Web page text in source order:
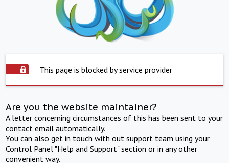
This page is blocked by service provider
Are you the website maintainer?
A letter concerning circumstances of this has been sent to your
contact email automatically.
You can also get in touch with out support team using your
Control Panel "Help and Support" section or in any other
convenient way.